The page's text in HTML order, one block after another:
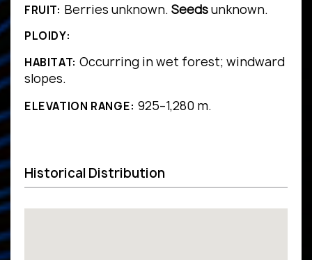
FRUIT: Berries unknown. Seedsunknown.
PLOIDY:
HABITAT: Occurring in wet forest; windward
slopes.
ELEVATION RANGE: 925–1,280 m.
Historical Distribution